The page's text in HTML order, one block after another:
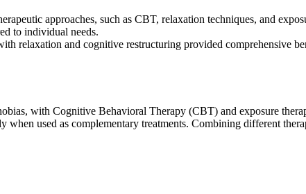
approaches, such as CBT, relaxation techniques, and
to individual needs.
relaxation and cognitive restructuring provided comprehensive
with Cognitive Behavioral Therapy (CBT) and exposure
used as complementary treatments. Combining different